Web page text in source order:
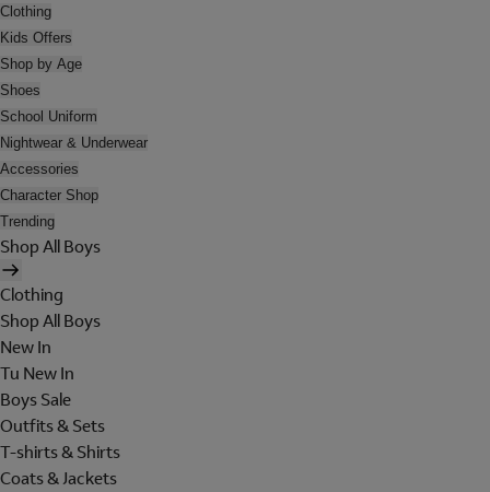
Clothing
Kids Offers
Shop by Age
Shoes
School Uniform
Nightwear & Underwear
Accessories
Character Shop
Trending
Shop All Boys
Clothing
Shop All Boys
New In
Tu New In
Boys Sale
Outfits & Sets
T-shirts & Shirts
Coats & Jackets